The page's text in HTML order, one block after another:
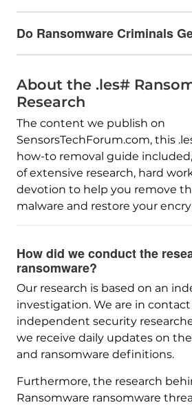
Do Ransomware Criminals
About the .les#
Research
The content we publish on
SensorsTechForum.com, this
how-to removal guide
of extensive research, hard
devotion to help you remove
malware and restore your
How did we conduct the
ransomware?
Our research is based on an
investigation. We are in
independent security
we receive daily updates on
and ransomware definitions.
Furthermore, the research
Ransomware ransomware